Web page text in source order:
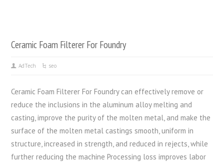
Ceramic Foam Filterer For Foundry
AdTech seo
Ceramic Foam Filterer For Foundry can effectively remove or
reduce the inclusions in the aluminum alloy melting and
casting, improve the purity of the molten metal, and make the
surface of the molten metal castings smooth, uniform in
structure, increased in strength, and reduced in rejects, while
further reducing the machine Processing loss improves labor